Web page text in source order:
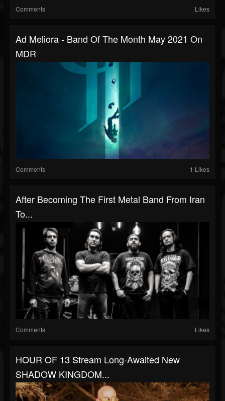
Comments Likes
Ad Meliora - Band Of The Month May 2021 On
MDR
Comments 1 Likes
After Becoming The First Metal Band From Iran
To...
Comments Likes
HOUR OF 13 Stream Long-Awaited New
SHADOW KINGDOM...